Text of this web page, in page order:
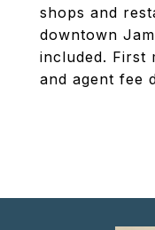
shops and
downtown
included. First
and agent fee